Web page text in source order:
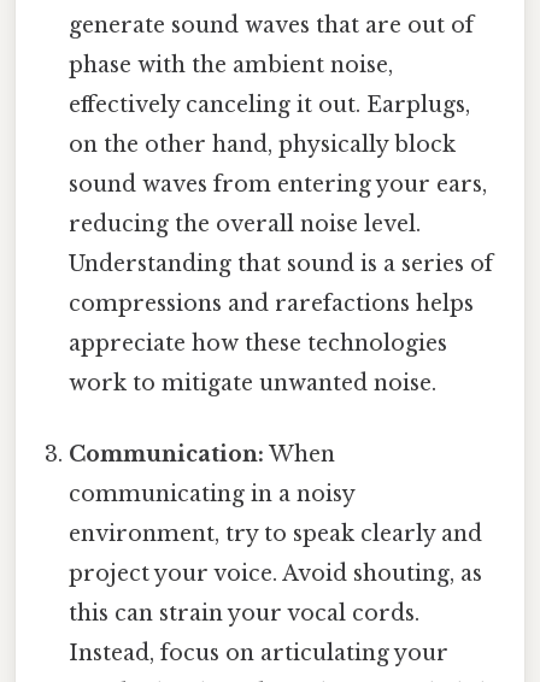
generate sound waves that are out of
phase with the ambient noise,
effectively canceling it out. Earplugs,
on the other hand, physically block
sound waves from entering your ears,
reducing the overall noise level.
Understanding that sound is a series of
compressions and rarefactions helps
appreciate how these technologies
work to mitigate unwanted noise.
Communication: When
communicating in a noisy
environment, try to speak clearly and
project your voice. Avoid shouting, as
this can strain your vocal cords.
Instead, focus on articulating your